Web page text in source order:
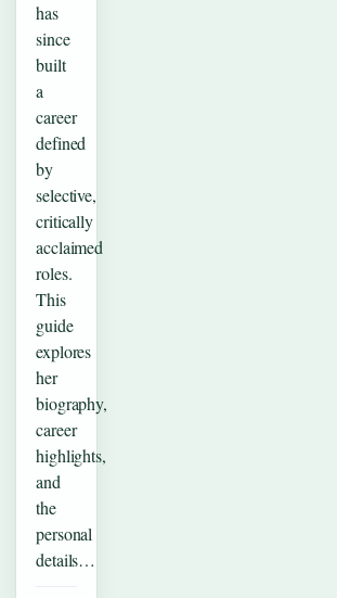
has
since
built
a
career
defined
by
selective,
critically
acclaimed
roles.
This
guide
explores
her
biography,
career
highlights,
and
the
personal
details…